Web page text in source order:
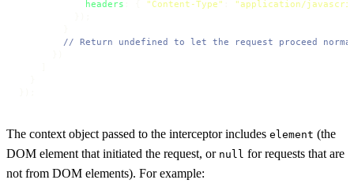
headers "Content-Type"
"application/
// Return undefined to let the request proceed
The context object passed to the interceptor includes element (the
DOM element that initiated the request, or null for requests that are
not from DOM elements). For example: